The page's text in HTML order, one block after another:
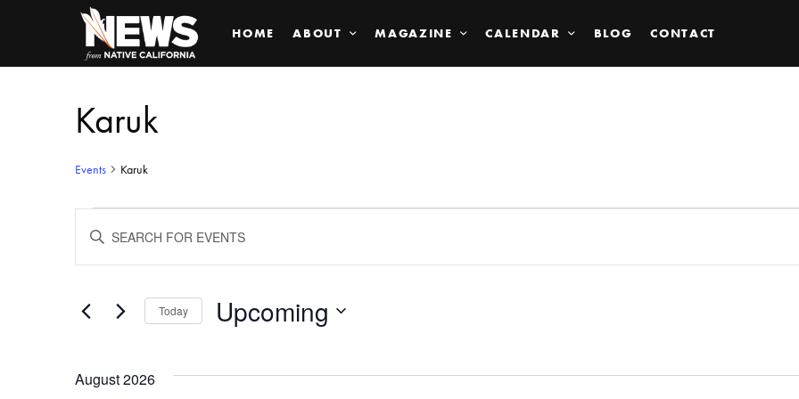
HOME ABOUT MAGAZINE CALENDAR BLOG CONTACT
Karuk
Events Karuk
Events
Search
and
KEYWORD.
FOR
KEYWORD.
Today Upcoming
August 2026